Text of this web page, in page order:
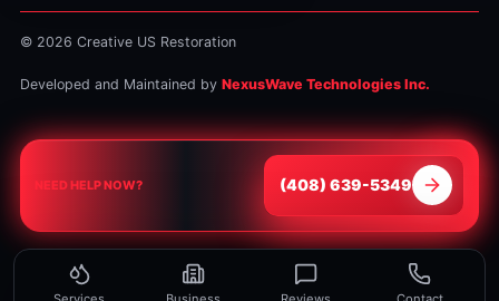
© 2026 Creative US Restoration
Developed and Maintained by NexusWave Technologies Inc.
NEED HELP NOW? ⁦(408) 639-5349⁩